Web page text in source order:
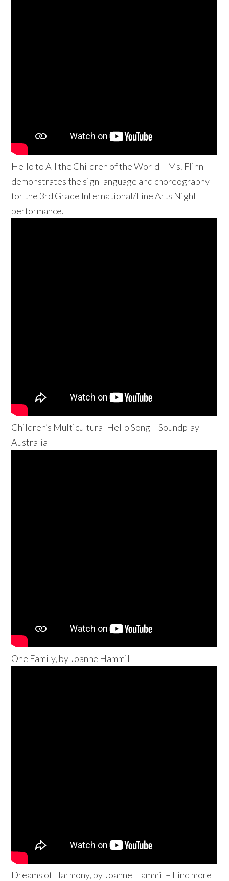
Hello to All the Children of the World – Ms. Flinn
demonstrates the sign language and choreography
for the 3rd Grade International/Fine Arts Night
performance.
Children’s Multicultural Hello Song – Soundplay
Australia
One Family, by Joanne Hammil
Dreams of Harmony, by Joanne Hammil – Find more